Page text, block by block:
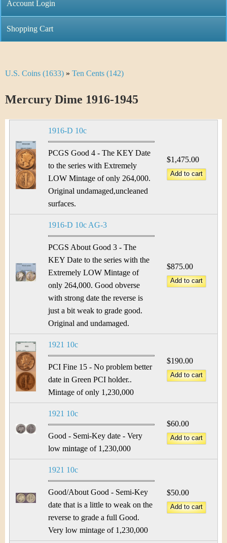
h
r
t
n
m
Account Login
Shopping Cart
Y
o
e
U.S. Coins (1633) » Ten Cents (142)
Mercury Dime 1916-1945
1916-D 10c
PCGS Good 4 - The KEY Date
to the series with Extremely
LOW Mintage of only 264,000.
Original undamaged,uncleaned
surfaces.
$1,475.00
1916-D 10c AG-3
PCGS About Good 3 - The
KEY Date to the series with the
Extremely LOW Mintage of
only 264,000. Good obverse
with strong date the reverse is
just a bit weak to grade good.
Original and undamaged.
$875.00
1921 10c
PCI Fine 15 - No problem better
date in Green PCI holder..
Mintage of only 1,230,000
$190.00
1921 10c
Good - Semi-Key date - Very
low mintage of 1,230,000
$60.00
1921 10c
Good/About Good - Semi-Key
date that is a little to weak on the
reverse to grade a full Good.
Very low mintage of 1,230,000
$50.00